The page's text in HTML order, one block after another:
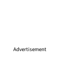
Advertisement